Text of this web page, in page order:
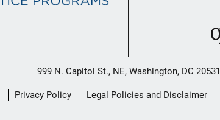
999 N. Capitol St., NE, Washington, DC 20531
Privacy Policy Legal Policies and Disclaimer